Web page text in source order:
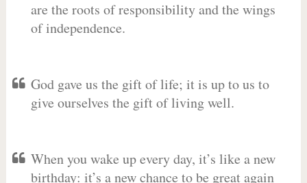
are the roots of responsibility and the wings
of independence.
God gave us the gift of life; it is up to us to
give ourselves the gift of living well.
When you wake up every day, it’s like a new
birthday: it’s a new chance to be great again